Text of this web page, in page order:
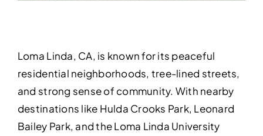
Loma Linda, CA, is known for its peaceful
residential neighborhoods, tree-lined streets,
and strong sense of community. With nearby
destinations like Hulda Crooks Park, Leonard
Bailey Park, and the Loma Linda University